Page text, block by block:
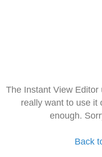
The Instant View
really want to use it
enough.
Back